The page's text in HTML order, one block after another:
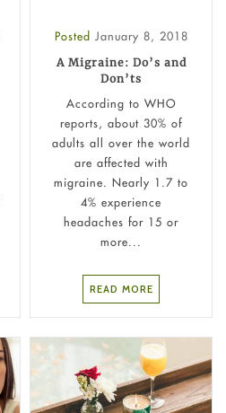
Posted January 8, 2018
A Migraine: Do’s and
Don’ts
According to WHO
reports, about 30% of
adults all over the world
are affected with
migraine. Nearly 1.7 to
4% experience
headaches for 15 or
more...
READ MORE